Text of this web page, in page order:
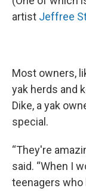
artist Jeffree
Most owners,
yak herds and
Dike, a yak
special.
“They're
said. “When I
teenagers who